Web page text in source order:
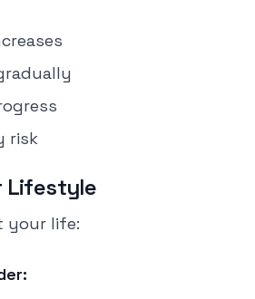
risk
Lifestyle
your life: